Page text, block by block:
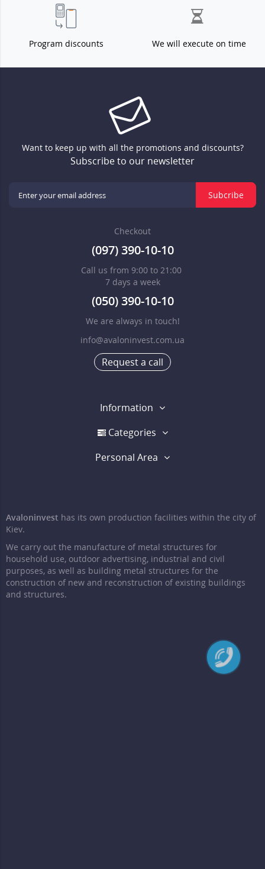
Program discounts We will execute on time
Want to keep up with all the promotions and discounts?
Subscribe to our newsletter
Subcribe
Checkout
(097) 390-10-10
Call us from 9:00 to 21:00
7 days a week
(050) 390-10-10
We are always in touch!
info@avaloninvest.com.ua
Request a call
Information
Categories
Personal Area
Avaloninvest has its own production facilities within the city of
Kiev.
We carry out the manufacture of metal structures for
household use, outdoor advertising, industrial and civil
purposes, as well as building metal structures for the
construction of new and reconstruction of existing buildings
and structures.